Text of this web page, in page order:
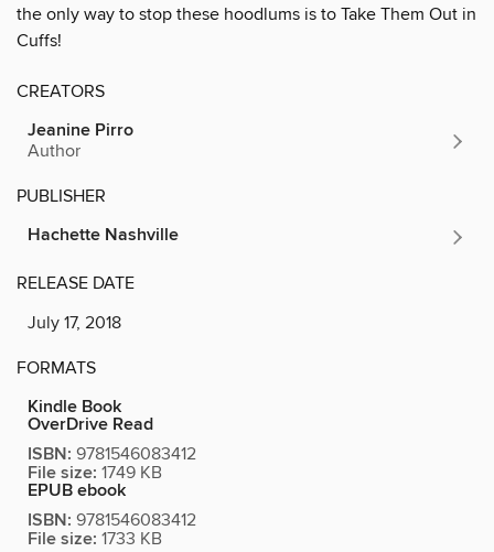
the only way to stop these hoodlums is to Take Them Out in
Cuffs!
CREATORS
Jeanine Pirro
Author
PUBLISHER
Hachette Nashville
RELEASE DATE
July 17, 2018
FORMATS
Kindle Book
OverDrive Read
ISBN: 9781546083412
File size: 1749 KB
EPUB ebook
ISBN: 9781546083412
File size: 1733 KB